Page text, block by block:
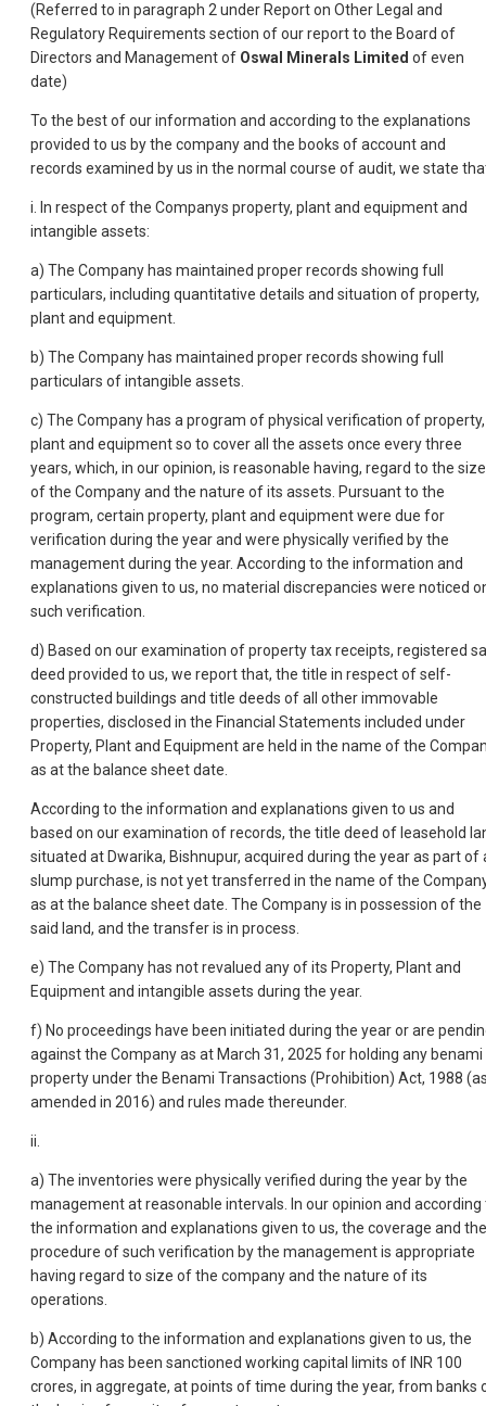
(Referred to in paragraph 2 under Report on Other Legal and
Regulatory Requirements section of our report to the Board of
Directors and Management of Oswal Minerals Limited of even
date)
To the best of our information and according to the explanations
provided to us by the company and the books of account and
records examined by us in the normal course of audit, we state
i. In respect of the Companys property, plant and equipment and
intangible assets:
a) The Company has maintained proper records showing full
particulars, including quantitative details and situation of property,
plant and equipment.
b) The Company has maintained proper records showing full
particulars of intangible assets.
c) The Company has a program of physical verification of property,
plant and equipment so to cover all the assets once every three
years, which, in our opinion, is reasonable having, regard to the size
of the Company and the nature of its assets. Pursuant to the
program, certain property, plant and equipment were due for
verification during the year and were physically verified by the
management during the year. According to the information and
explanations given to us, no material discrepancies were noticed
such verification.
d) Based on our examination of property tax receipts, registered
deed provided to us, we report that, the title in respect of self-
constructed buildings and title deeds of all other immovable
properties, disclosed in the Financial Statements included under
Property, Plant and Equipment are held in the name of the
as at the balance sheet date.
According to the information and explanations given to us and
based on our examination of records, the title deed of leasehold
situated at Dwarika, Bishnupur, acquired during the year as part of
slump purchase, is not yet transferred in the name of the
as at the balance sheet date. The Company is in possession of the
said land, and the transfer is in process.
e) The Company has not revalued any of its Property, Plant and
Equipment and intangible assets during the year.
f) No proceedings have been initiated during the year or are
against the Company as at March 31, 2025 for holding any benami
property under the Benami Transactions (Prohibition) Act, 1988
amended in 2016) and rules made thereunder.
ii.
a) The inventories were physically verified during the year by the
management at reasonable intervals. In our opinion and according
the information and explanations given to us, the coverage and the
procedure of such verification by the management is appropriate
having regard to size of the company and the nature of its
operations.
b) According to the information and explanations given to us, the
Company has been sanctioned working capital limits of INR 100
crores, in aggregate, at points of time during the year, from banks